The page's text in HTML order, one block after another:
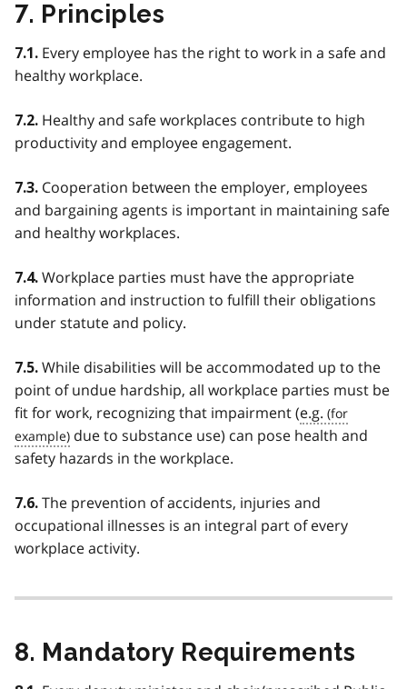
7. Principles
7.1. Every employee has the right to work in a safe and
healthy workplace.
7.2. Healthy and safe workplaces contribute to high
productivity and employee engagement.
7.3. Cooperation between the employer, employees
and bargaining agents is important in maintaining safe
and healthy workplaces.
7.4. Workplace parties must have the appropriate
information and instruction to fulfill their obligations
under statute and policy.
7.5. While disabilities will be accommodated up to the
point of undue hardship, all workplace parties must be
fit for work, recognizing that impairment (e.g.
due to substance use) can pose health and
safety hazards in the workplace.
7.6. The prevention of accidents, injuries and
occupational illnesses is an integral part of every
workplace activity.
8. Mandatory Requirements